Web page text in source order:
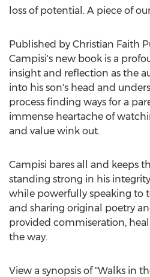
loss of potential. A piece of
Published by Christian Faith
Campisi's new book is a
insight and reflection as the
into his son's head and
process finding ways for a
immense heartache of
and value wink out.
Campisi bares all and keeps
standing strong in his
while powerfully speaking to
and sharing original poetry
provided commiseration,
the way.
View a synopsis of "Walks in